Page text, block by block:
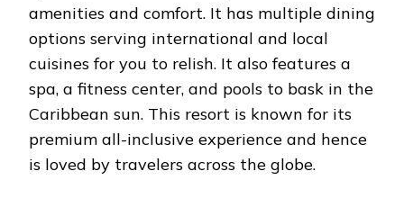
amenities and comfort. It has multiple dining
options serving international and local
cuisines for you to relish. It also features a
spa, a fitness center, and pools to bask in the
Caribbean sun. This resort is known for its
premium all-inclusive experience and hence
is loved by travelers across the globe.